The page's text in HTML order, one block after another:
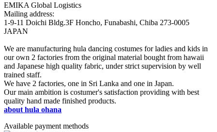
EMIKA Global Logistics
Mailing address:
1-9-11 Doichi Bldg.3F Honcho, Funabashi, Chiba 273-0005
JAPAN
We are manufacturing hula dancing costumes for ladies and kids in
our own 2 factories from the original material bought from hawaii
and Japanese high quality fabric, under strict supervision by well
trained staff.
We have 2 factories, one in Sri Lanka and one in Japan.
Our main ambition is costumer's satisfaction providing with best
quality hand made finished products.
about hula ohana
Available payment methods